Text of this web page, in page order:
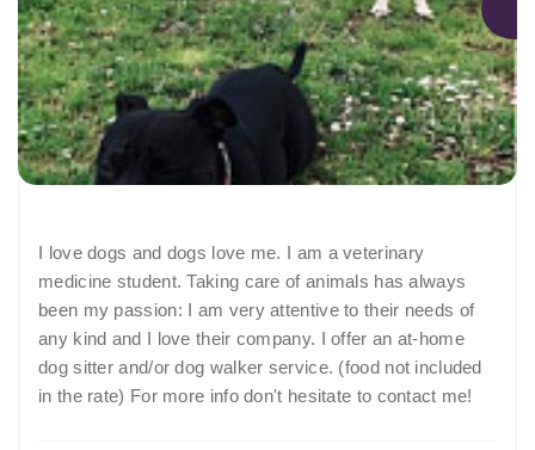
I love dogs and dogs love me. I am a veterinary
medicine student. Taking care of animals has always
been my passion: I am very attentive to their needs of
any kind and I love their company. I offer an at-home
dog sitter and/or dog walker service. (food not included
in the rate) For more info don't hesitate to contact me!